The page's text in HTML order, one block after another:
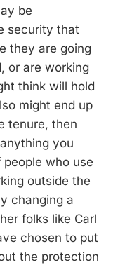
be
security that
they are going
or are working
think will hold
might end up
tenure, then
you
who use
outside the
changing a
folks like Carl
chosen to put
the protection